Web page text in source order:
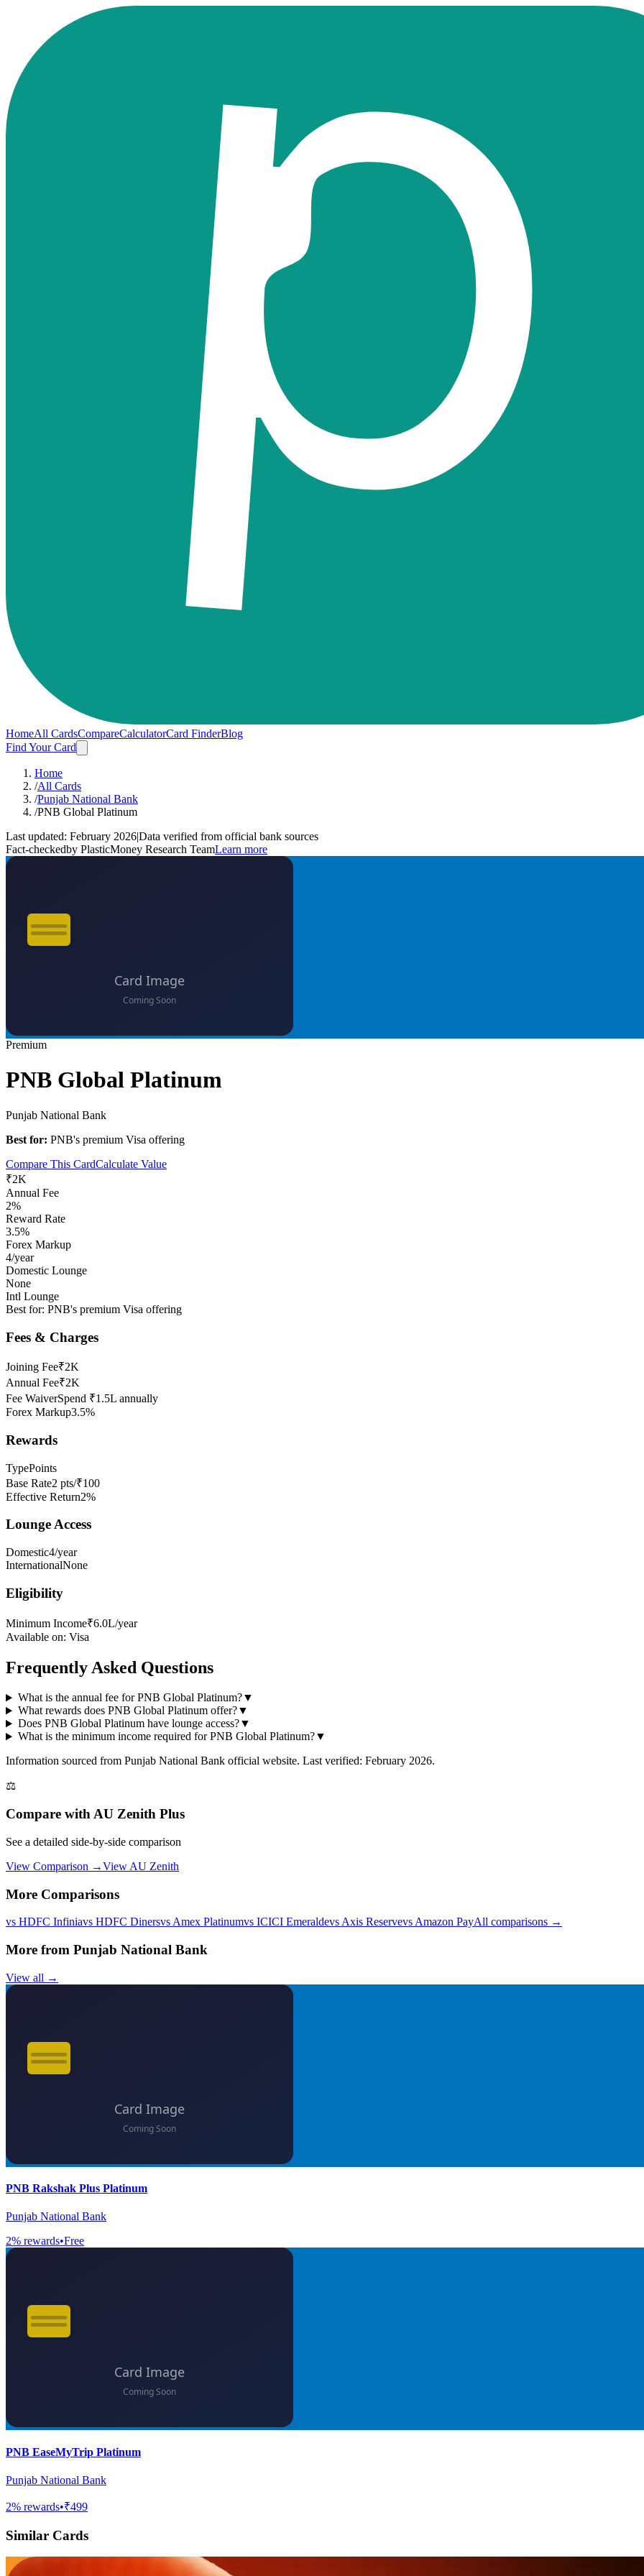
HomeAll CardsCompareCalculatorCard FinderBlog
Find Your Card
Home
/All Cards
/Punjab National Bank
/PNB Global Platinum
Last updated: February 2026|Data verified from official bank sources
Fact-checkedby PlasticMoney Research TeamLearn more
Premium
PNB Global Platinum
Punjab National Bank
Best for: PNB's premium Visa offering
Compare This CardCalculate Value
₹2K
Annual Fee
2%
Reward Rate
3.5%
Forex Markup
4/year
Domestic Lounge
None
Intl Lounge
Best for: PNB's premium Visa offering
Fees & Charges
Joining Fee₹2K
Annual Fee₹2K
Fee WaiverSpend ₹1.5L annually
Forex Markup3.5%
Rewards
TypePoints
Base Rate2 pts/₹100
Effective Return2%
Lounge Access
Domestic4/year
InternationalNone
Eligibility
Minimum Income₹6.0L/year
Available on: Visa
Frequently Asked Questions
What is the annual fee for PNB Global Platinum?▼
What rewards does PNB Global Platinum offer?▼
Does PNB Global Platinum have lounge access?▼
What is the minimum income required for PNB Global Platinum?▼
Information sourced from Punjab National Bank official website. Last verified: February 2026.
⚖️
Compare with AU Zenith Plus
See a detailed side-by-side comparison
View Comparison →View AU Zenith
More Comparisons
vs HDFC Infiniavs HDFC Dinersvs Amex Platinumvs ICICI Emeraldevs Axis Reservevs Amazon PayAll comparisons →
More from Punjab National Bank
View all →
PNB Rakshak Plus Platinum
Punjab National Bank
2% rewards•Free
PNB EaseMyTrip Platinum
Punjab National Bank
2% rewards•₹499
Similar Cards